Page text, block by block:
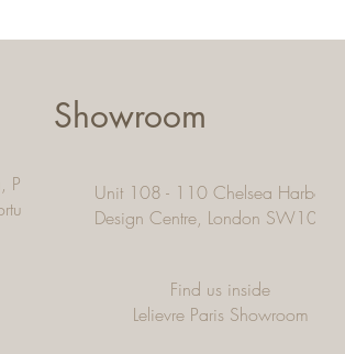
De
Showroom
Unit 108 - 110 Chelsea Harbour
Design Centre, London SW10 OXE
Find us inside
Lelievre Paris Showroom